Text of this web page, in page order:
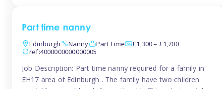
Part time nanny
Edinburgh
Nanny Part Time
£1,300 – £1,700
ref:4000000000000005
Job Description: Part time nanny required for a family in
EH17 area of Edinburgh . The family have two children